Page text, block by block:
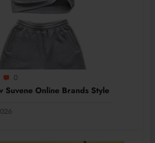
0
Suvene Online Brands Style